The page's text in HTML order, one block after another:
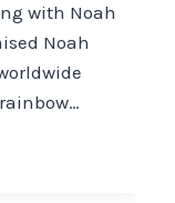
with Noah
Noah